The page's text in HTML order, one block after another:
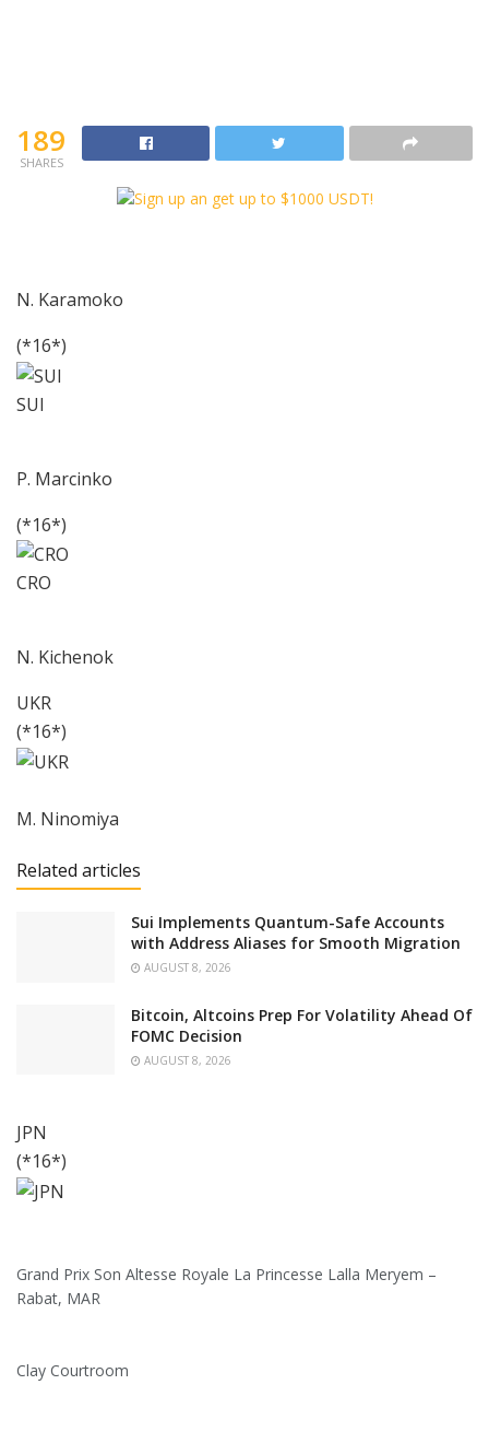
189
SHARES
N. Karamoko
(*16*)
SUI
P. Marcinko
(*16*)
CRO
N. Kichenok
UKR
(*16*)
M. Ninomiya
Related articles
Sui Implements Quantum-Safe Accounts
with Address Aliases for Smooth Migration
AUGUST 8, 2026
Bitcoin, Altcoins Prep For Volatility Ahead Of
FOMC Decision
AUGUST 8, 2026
JPN
(*16*)
Grand Prix Son Altesse Royale La Princesse Lalla Meryem –
Rabat, MAR
Clay Courtroom